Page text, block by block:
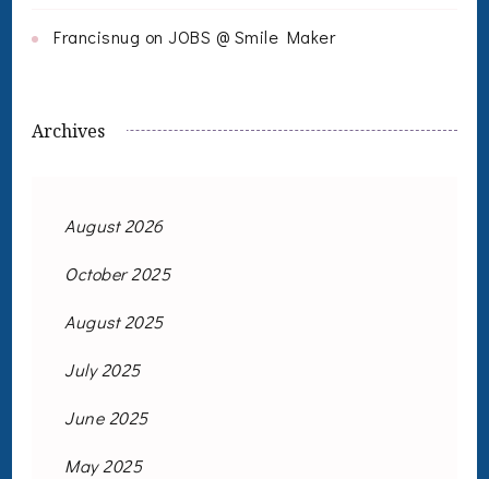
Francisnug on JOBS @ Smile Maker
Archives
August 2026
October 2025
August 2025
July 2025
June 2025
May 2025